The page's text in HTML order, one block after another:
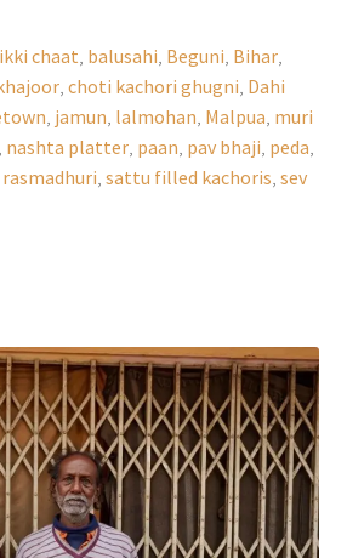
chaat balusahi Beguni Bihar,
, choti kachori ghugni Dahi
jamun lalmohan Malpua muri
nashta platter, paan pav bhaji peda
rasmadhuri sattu filled kachoris sev